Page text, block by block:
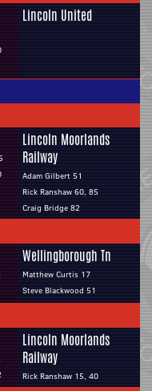
Lincoln United
Lincoln Moorlands
Railway
Adam Gilbert 51
Rick Ranshaw 60, 85
Craig Bridge 82
Wellingborough Tn
Matthew Curtis 17
Steve Blackwood 51
Lincoln Moorlands
Railway
Rick Ranshaw 15, 40